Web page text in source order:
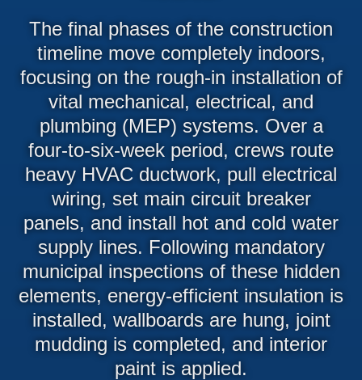
The final phases of the construction
timeline move completely indoors,
focusing on the rough-in installation of
vital mechanical, electrical, and
plumbing (MEP) systems. Over a
four-to-six-week period, crews route
heavy HVAC ductwork, pull electrical
wiring, set main circuit breaker
panels, and install hot and cold water
supply lines. Following mandatory
municipal inspections of these hidden
elements, energy-efficient insulation is
installed, wallboards are hung, joint
mudding is completed, and interior
paint is applied.